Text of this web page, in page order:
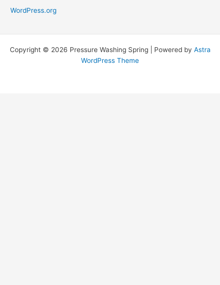
WordPress.org
Copyright © 2026 Pressure Washing Spring | Powered by Astra
WordPress Theme